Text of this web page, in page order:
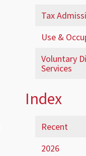
Tax
Use &
Voluntary
Services
Index
Recent
2026